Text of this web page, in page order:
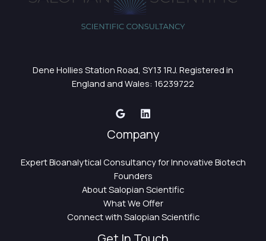
Dene Hollies Station Road, SY13 1RJ. Registered in
England and Wales: 16239722
Company
Expert Bioanalytical Consultancy for Innovative Biotech
Founders
About Salopian Scientific
What We Offer
Connect with Salopian Scientific